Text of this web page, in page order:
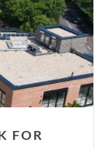
FOR